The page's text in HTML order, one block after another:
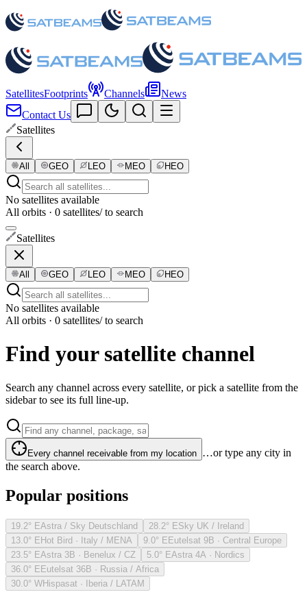
SatellitesFootprints Channels
News
Contact Us
Satellites
All GEO LEO MEO HEO
No satellites available
All orbits · 0 satellites/ to search
Satellites
All GEO LEO MEO HEO
No satellites available
All orbits · 0 satellites/ to search
Find your satellite channel
Search any channel across every satellite, or pick a satellite from the
sidebar to see its full line-up.
Every channel receivable from my location …or type any city in
the search above.
Popular positions
19.2° EAstra / Sky Deutschland 28.2° ESky UK / Ireland
13.0° EHot Bird · Italy / MENA 9.0° EEutelsat 9B · Central Europe
23.5° EAstra 3B · Benelux / CZ 5.0° EAstra 4A · Nordics
36.0° EEutelsat 36B · Russia / Africa
30.0° WHispasat · Iberia / LATAM